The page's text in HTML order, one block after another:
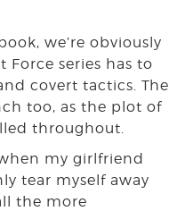
we’re obviously
series has to
covert tactics. The
too, as the plot of
throughout.
my girlfriend
tear myself away
the more